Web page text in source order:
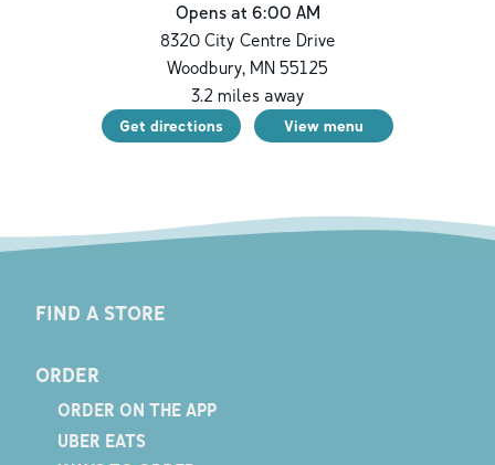
Opens at 6:00 AM
8320 City Centre Drive
Woodbury, MN 55125
3.2 miles away
Get directions View menu
FIND A STORE
ORDER
ORDER ON THE APP
UBER EATS